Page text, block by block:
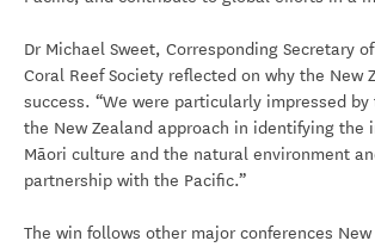
Dr Michael Sweet, Corresponding Secretary
Coral Reef Society reflected on why the New
success. “We were particularly impressed
the New Zealand approach in identifying the
Māori culture and the natural environment
partnership with the Pacific.”
The win follows other major conferences New